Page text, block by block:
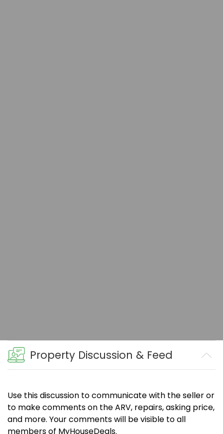
Property Discussion & Feed
Use this discussion to communicate with the seller or
to make comments on the ARV, repairs, asking price,
and more. Your comments will be visible to all
members of MyHouseDeals.